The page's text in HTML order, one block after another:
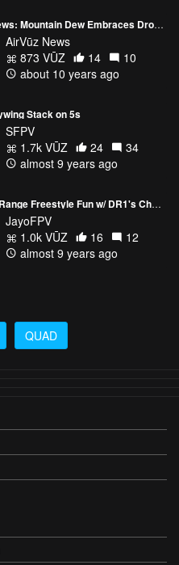
AV News: Mountain Dew Embraces Drone Racing
AirVūz News
873 VŪZ
14
10
about 10 years ago
Stack on 5s
SFPV
1.7k VŪZ
24
34
almost 9 years ago
Long Range Freestyle Fun w/ DR1's Chris Garza
JayoFPV
1.0k VŪZ
16
12
almost 9 years ago
QUAD